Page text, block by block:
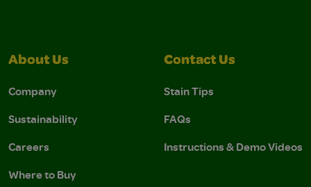
About Us
Company
Sustainability
Careers
Where to Buy
Contact Us
Stain Tips
FAQs
Instructions & Demo Videos